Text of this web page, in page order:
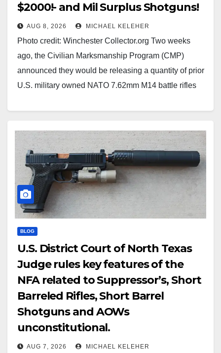
$2000!- and Mil Surplus Shotguns!
AUG 8, 2026 MICHAEL KELEHER
Photo credit: Winchester Collector.org Two weeks
ago, the Civilian Marksmanship Program (CMP)
announced they would be releasing a quantity of prior
U.S. military owned NATO 7.62mm M14 battle rifles
semi-auto…
BLOG
U.S. District Court of North Texas
Judge rules key features of the
NFA related to Suppressor’s, Short
Barreled Rifles, Short Barrel
Shotguns and AOWs
unconstitutional.
AUG 7, 2026 MICHAEL KELEHER